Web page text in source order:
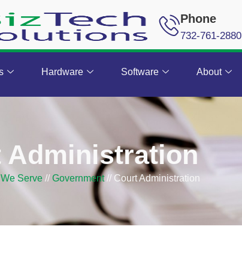
Phone
732-761-2880
Hardware Software About
Administration
Serve // Government// Court Administration